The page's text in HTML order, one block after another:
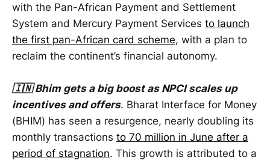
with the Pan-African Payment and Settlement
System and Mercury Payment Services to launch
the first pan-African card scheme, with a plan to
reclaim the continent’s financial autonomy.
🇮🇳 Bhim gets a big boost as NPCI scales up
incentives and offers. Bharat Interface for Money
(BHIM) has seen a resurgence, nearly doubling its
monthly transactions to 70 million in June after a
period of stagnation. This growth is attributed to a